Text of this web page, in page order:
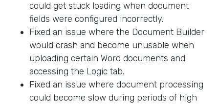
could get stuck loading when document
fields were configured incorrectly.
Fixed an issue where the Document Builder
would crash and become unusable when
uploading certain Word documents and
accessing the Logic tab.
Fixed an issue where document processing
could become slow during periods of high